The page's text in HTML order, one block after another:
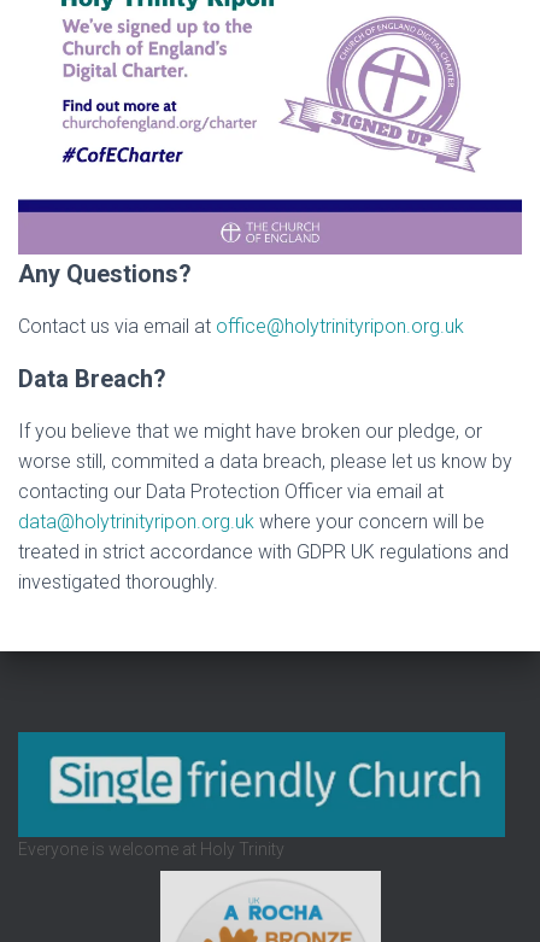
Any Questions?
Contact us via email at office@holytrinityripon.org.uk
Data Breach?
If you believe that we might have broken our pledge, or
worse still, commited a data breach, please let us know by
contacting our Data Protection Officer via email at
data@holytrinityripon.org.uk where your concern will be
treated in strict accordance with GDPR UK regulations and
investigated thoroughly.
Everyone is welcome at Holy Trinity